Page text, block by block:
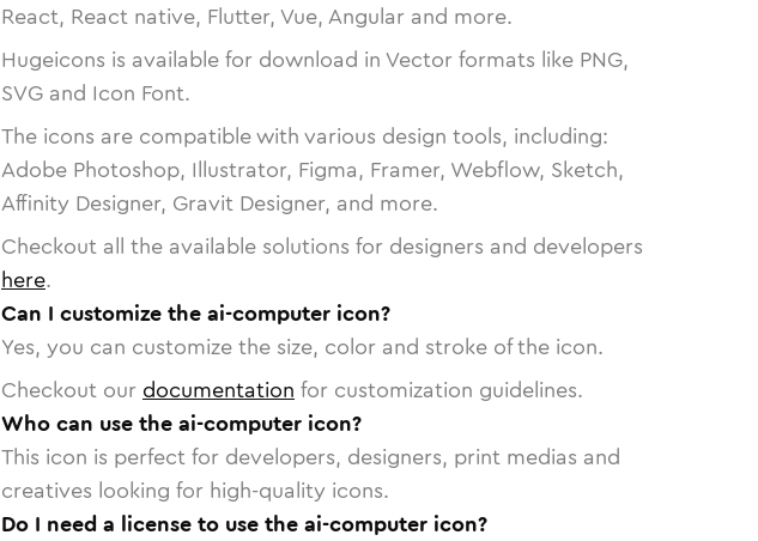
React, React native, Flutter, Vue, Angular and more.
Hugeicons is available for download in Vector formats like PNG,
SVG and Icon Font.
The icons are compatible with various design tools, including:
Adobe Photoshop, Illustrator, Figma, Framer, Webflow, Sketch,
Affinity Designer, Gravit Designer, and more.
Checkout all the available solutions for designers and developers
here.
Can I customize the ai-computer icon?
Yes, you can customize the size, color and stroke of the icon.
Checkout our documentation for customization guidelines.
Who can use the ai-computer icon?
This icon is perfect for developers, designers, print medias and
creatives looking for high-quality icons.
Do I need a license to use the ai-computer icon?